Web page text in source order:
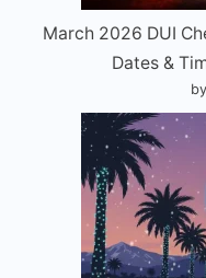
March 2026 DUI
Dates &